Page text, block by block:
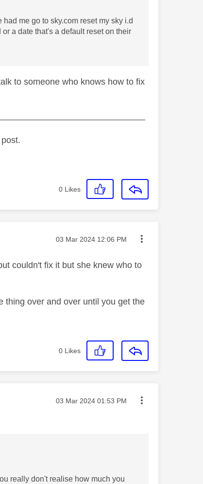
me go to sky.com reset my sky i.d
a date that's a default reset on their
to someone who knows how to fix
0 Likes
Message posted on
‎03 Mar 2024 12:06 PM
couldn't fix it but she knew who to
thing over and over until you get the
0 Likes
Message posted on
‎03 Mar 2024 01:53 PM
really don't realise how much you